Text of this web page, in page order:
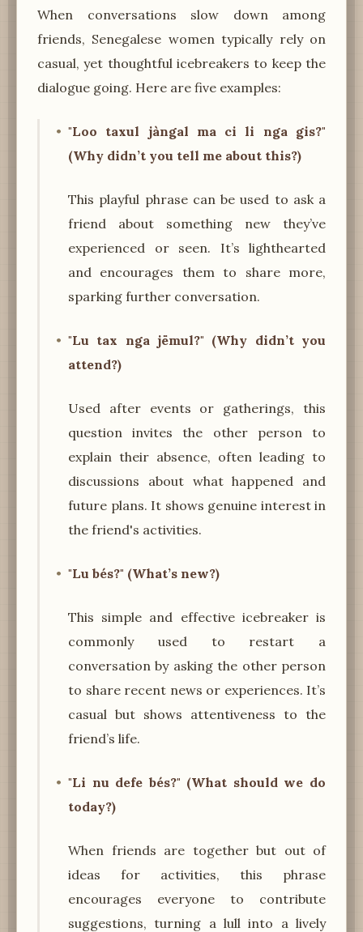
When conversations slow down among
friends, Senegalese women typically rely on
casual, yet thoughtful icebreakers to keep the
dialogue going. Here are five examples:
"Loo taxul jàngal ma ci li nga gis?"
(Why didn’t you tell me about this?)
This playful phrase can be used to ask a
friend about something new they’ve
experienced or seen. It’s lighthearted
and encourages them to share more,
sparking further conversation.
"Lu tax nga jëmul?" (Why didn’t you
attend?)
Used after events or gatherings, this
question invites the other person to
explain their absence, often leading to
discussions about what happened and
future plans. It shows genuine interest in
the friend's activities.
"Lu bés?" (What’s new?)
This simple and effective icebreaker is
commonly used to restart a
conversation by asking the other person
to share recent news or experiences. It’s
casual but shows attentiveness to the
friend’s life.
"Li nu defe bés?" (What should we do
today?)
When friends are together but out of
ideas for activities, this phrase
encourages everyone to contribute
suggestions, turning a lull into a lively